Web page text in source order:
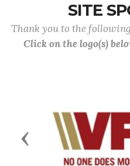
SITE
Thank you to the
Click on the logo(s)
Previous